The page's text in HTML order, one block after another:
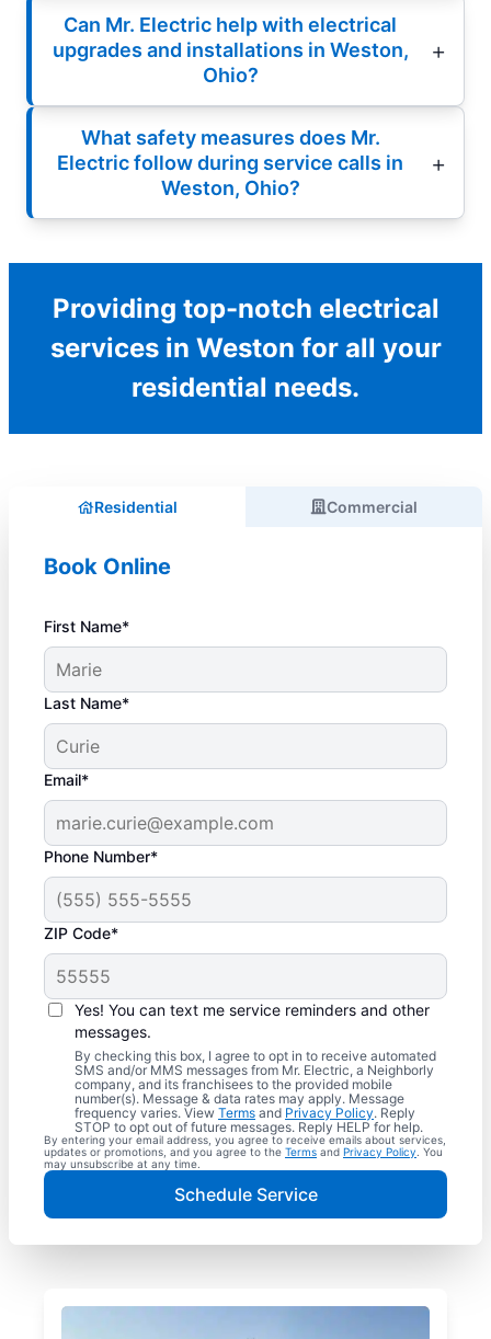
Can Mr. Electric help with electrical
upgrades and installations in Weston,
Ohio?
What safety measures does Mr.
Electric follow during service calls in
Weston, Ohio?
Providing top-notch electrical
services in Weston for all your
residential needs.
Residential Commercial
Book Online
First Name*
Last Name*
Email*
Phone Number*
ZIP Code*
Yes! You can text me service reminders and other
messages.
By checking this box, I agree to opt in to receive automated
SMS and/or MMS messages from Mr. Electric, a Neighborly
company, and its franchisees to the provided mobile
number(s). Message & data rates may apply. Message
frequency varies. View Terms and Privacy Policy. Reply
STOP to opt out of future messages. Reply HELP for help.
By entering your email address, you agree to receive emails about services,
updates or promotions, and you agree to the Terms and Privacy Policy . You
may unsubscribe at any time.
Schedule Service